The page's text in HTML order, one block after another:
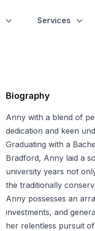
Services
Biography
Anny with a blend of
dedication and keen
Graduating with a
Bradford, Anny laid a
university years not
the traditionally
Anny possesses an
investments, and
her relentless pursuit